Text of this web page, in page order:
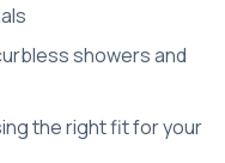
showers and
the right fit for your